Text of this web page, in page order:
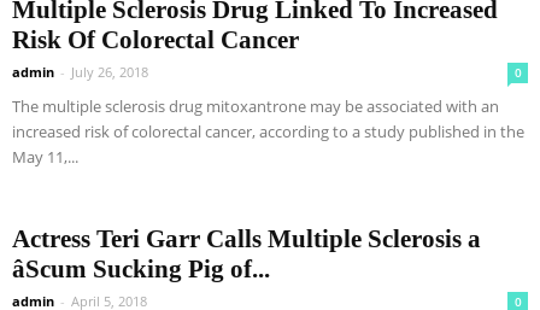
Multiple Sclerosis Drug Linked To Increased
Risk Of Colorectal Cancer
admin - July 26, 2018 0
The multiple sclerosis drug mitoxantrone may be associated with an
increased risk of colorectal cancer, according to a study published in the
May 11,...
Actress Teri Garr Calls Multiple Sclerosis a
âScum Sucking Pig of...
admin - April 5, 2018 0